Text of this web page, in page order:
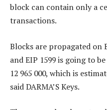
block can contain only a
transactions.
Blocks are propagated on
and EIP 1599 is going to
12 965 000, which is
said DARMA’S Keys.